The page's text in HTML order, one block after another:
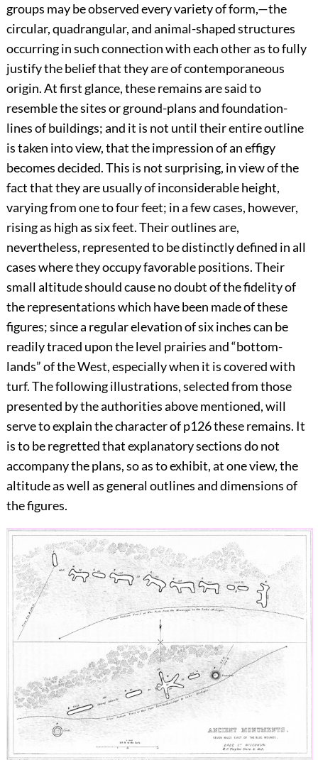
groups may be observed every variety of form,—the
circular, quadrangular, and animal-shaped structures
occurring in such connection with each other as to fully
justify the belief that they are of contemporaneous
origin. At first glance, these remains are said to
resemble the sites or ground-plans and foundation-
lines of buildings; and it is not until their entire outline
is taken into view, that the impression of an effigy
becomes decided. This is not surprising, in view of the
fact that they are usually of inconsiderable height,
varying from one to four feet; in a few cases, however,
rising as high as six feet. Their outlines are,
nevertheless, represented to be distinctly defined in all
cases where they occupy favorable positions. Their
small altitude should cause no doubt of the fidelity of
the representations which have been made of these
figures; since a regular elevation of six inches can be
readily traced upon the level prairies and “bottom-
lands” of the West, especially when it is covered with
turf. The following illustrations, selected from those
presented by the authorities above mentioned, will
serve to explain the character ofp126these remains. It
is to be regretted that explanatory sections do not
accompany the plans, so as to exhibit, at one view, the
altitude as well as general outlines and dimensions of
the figures.